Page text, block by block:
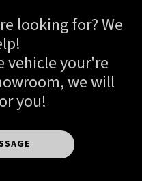
looking for? We
vehicle your're
we will
you!